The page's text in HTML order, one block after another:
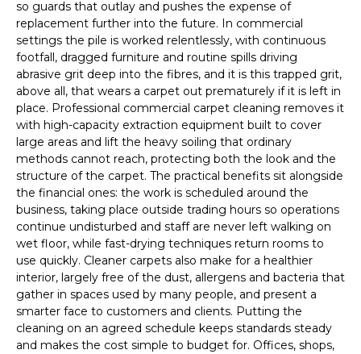
so guards that outlay and pushes the expense of
replacement further into the future. In commercial
settings the pile is worked relentlessly, with continuous
footfall, dragged furniture and routine spills driving
abrasive grit deep into the fibres, and it is this trapped grit,
above all, that wears a carpet out prematurely if it is left in
place. Professional commercial carpet cleaning removes it
with high-capacity extraction equipment built to cover
large areas and lift the heavy soiling that ordinary
methods cannot reach, protecting both the look and the
structure of the carpet. The practical benefits sit alongside
the financial ones: the work is scheduled around the
business, taking place outside trading hours so operations
continue undisturbed and staff are never left walking on
wet floor, while fast-drying techniques return rooms to
use quickly. Cleaner carpets also make for a healthier
interior, largely free of the dust, allergens and bacteria that
gather in spaces used by many people, and present a
smarter face to customers and clients. Putting the
cleaning on an agreed schedule keeps standards steady
and makes the cost simple to budget for. Offices, shops,